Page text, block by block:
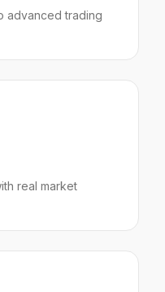
advanced trading
real market